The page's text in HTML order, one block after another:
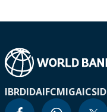
IBRDIDAIFCMIGAICSID